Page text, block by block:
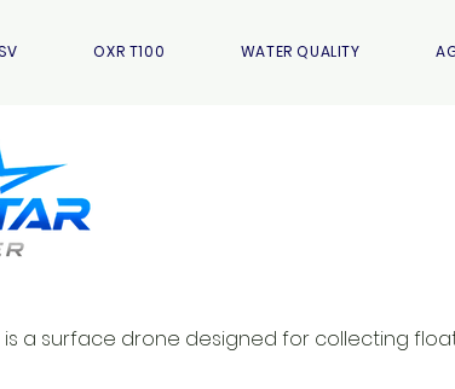
OXR T100 WATER QUALITY
is a surface drone designed for collecting